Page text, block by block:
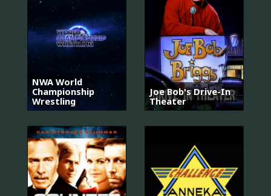
NWA World
Championship
Wrestling
Joe Bob's Drive-In
Theater